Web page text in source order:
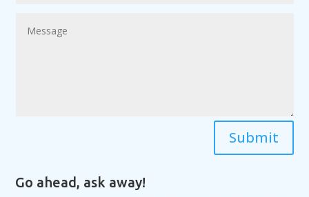
Submit
Go ahead, ask away!